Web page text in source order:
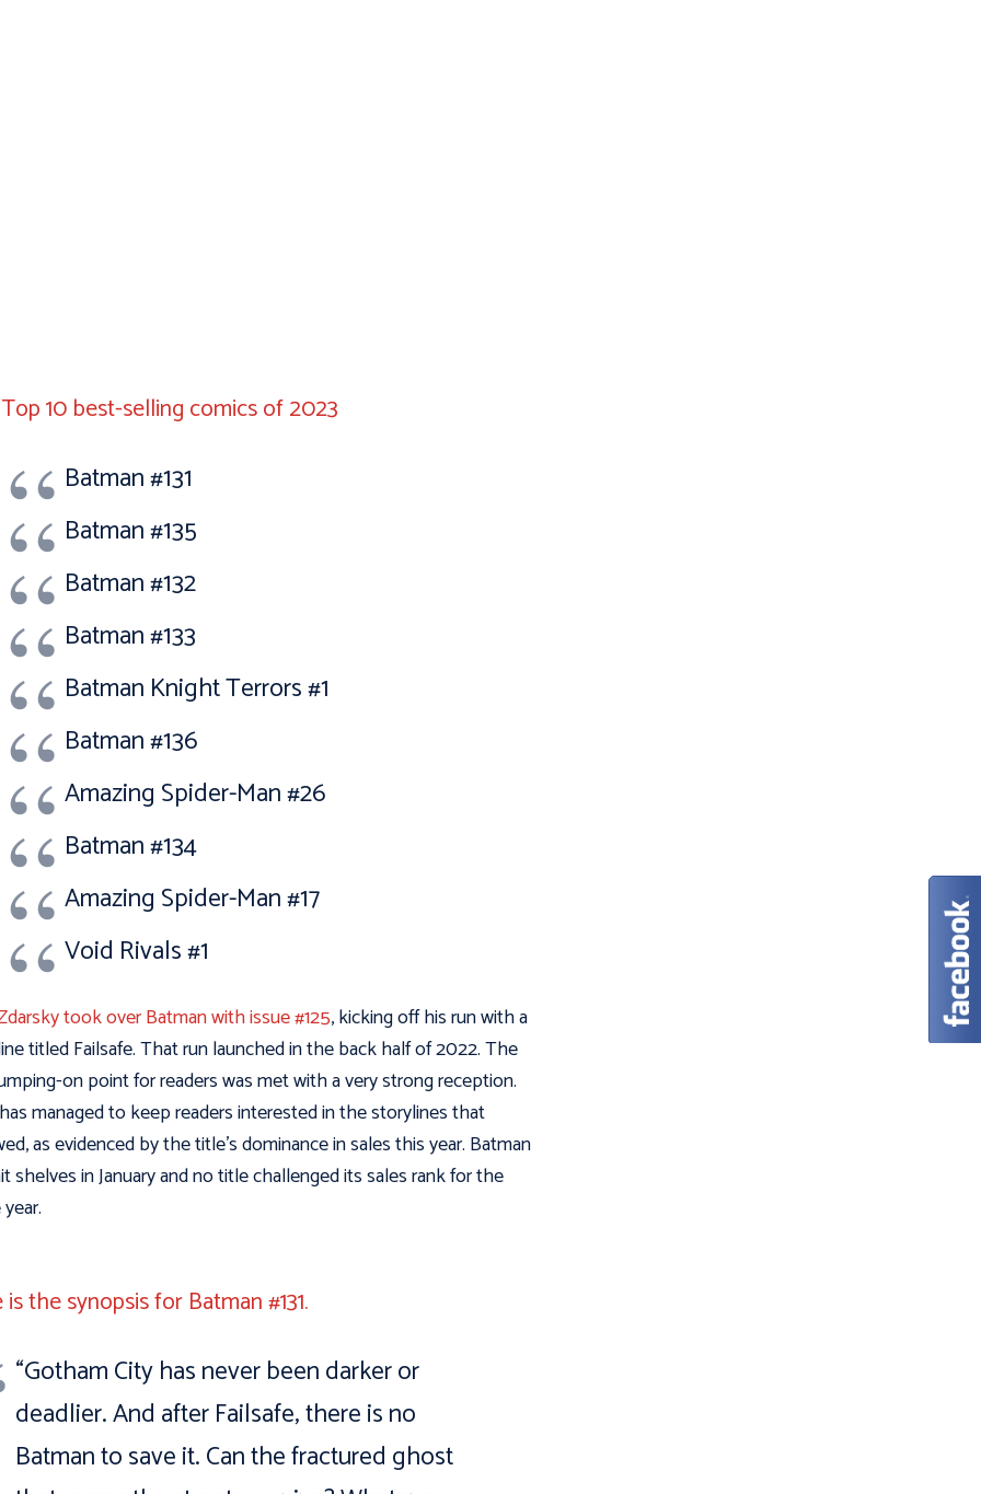
10 best-selling comics of 2023
Batman #131
Batman #135
Batman #132
Batman #133
Batman Knight Terrors #1
Batman #136
Amazing Spider-Man #26
Batman #134
Amazing Spider-Man #17
Void Rivals #1
took over Batman with issue #125, kicking off his run with a
titled Failsafe. That run launched in the back half of 2022. The
on point for readers was met with a very strong reception.
managed to keep readers interested in the storylines that
as evidenced by the title’s dominance in sales this year. Batman
shelves in January and no title challenged its sales rank for the
the synopsis for Batman #131.
“Gotham City has never been darker or
deadlier. And after Failsafe, there is no
Batman to save it. Can the fractured ghost